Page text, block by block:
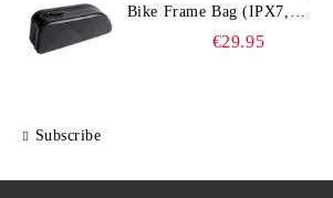
Bike Frame Bag (IPX7,
Slim‑Edge Design, 225×65×90
€29.95
Subscribe